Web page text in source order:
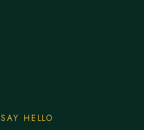
SAY HELLO